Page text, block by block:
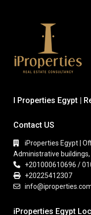
I Properties Egypt |
Contact US
iProperties Egypt |
Administrative
+201000610696 /
+20225412307
iProperties Egypt